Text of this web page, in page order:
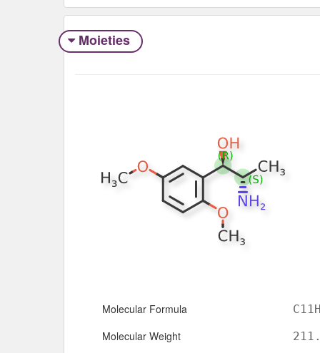
Moieties
Molecular Formula
Molecular Weight